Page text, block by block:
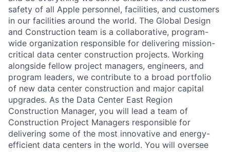
safety of all Apple personnel, facilities, and customers
in our facilities around the world. The Global Design
and Construction team is a collaborative, program-
wide organization responsible for delivering mission-
critical data center construction projects. Working
alongside fellow project managers, engineers, and
program leaders, we contribute to a broad portfolio
of new data center construction and major capital
upgrades. As the Data Center East Region
Construction Manager, you will lead a team of
Construction Project Managers responsible for
delivering some of the most innovative and energy-
efficient data centers in the world. You will oversee